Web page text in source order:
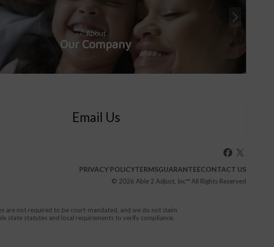
About
Our Company
Email Us
PRIVACY POLICYTERMSGUARANTEECONTACT US
© 2026 Able 2 Adjust, Inc™ All Rights Reserved
are not required to be court-mandated, and we do not claim
state statutes and local requirements to verify compliance.